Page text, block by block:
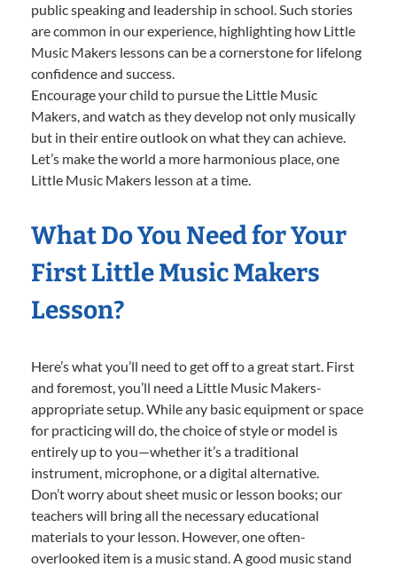
public speaking and leadership in school. Such stories
are common in our experience, highlighting how Little
Music Makers lessons can be a cornerstone for lifelong
confidence and success.
Encourage your child to pursue the Little Music
Makers, and watch as they develop not only musically
but in their entire outlook on what they can achieve.
Let’s make the world a more harmonious place, one
Little Music Makers lesson at a time.
What Do You Need for Your
First Little Music Makers
Lesson?
Here’s what you’ll need to get off to a great start. First
and foremost, you’ll need a Little Music Makers-
appropriate setup. While any basic equipment or space
for practicing will do, the choice of style or model is
entirely up to you—whether it’s a traditional
instrument, microphone, or a digital alternative.
Don’t worry about sheet music or lesson books; our
teachers will bring all the necessary educational
materials to your lesson. However, one often-
overlooked item is a music stand. A good music stand